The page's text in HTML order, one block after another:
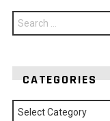
Search
for:
CATEGORIES
Categories